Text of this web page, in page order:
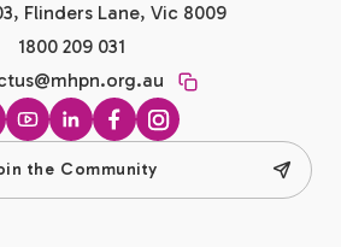
Flinders Lane, Vic 8009
1800 209 031
YouTubeLinkedInFacebook
Instagram
the Community